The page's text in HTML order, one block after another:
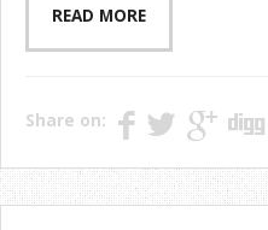
READ MORE
Share on: